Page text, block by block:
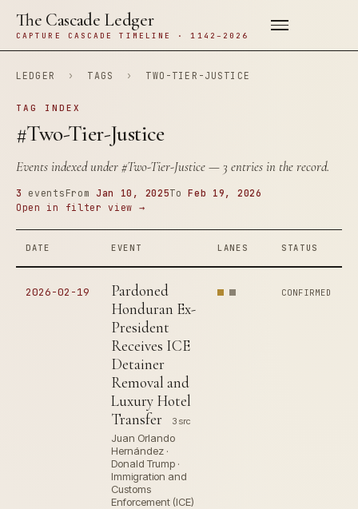
The Cascade Ledger
CAPTURE CASCADE TIMELINE · 1142–2026
LEDGER › TAGS › TWO-TIER-JUSTICE
TAG INDEX
#Two-Tier-Justice
Events indexed under#Two-Tier-Justice— 3 entries in the record.
3 events From Jan 10, 2025ToFeb 19, 2026
Open in filter view →
DATE EVENT LANES STATUS
2026-02-19
Pardoned
Honduran Ex-
President
Receives ICE
Detainer
Removal and
Luxury Hotel
Transfer
3 src
Juan Orlando
Hernández ·
Donald Trump ·
Immigration and
Customs
Enforcement (ICE)
CONFIRMED